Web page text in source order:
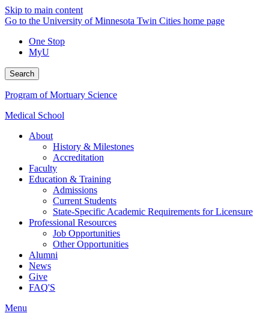
Skip to main content
Go to the University of Minnesota Twin Cities home page
One Stop
MyU
Search
Program of Mortuary Science
Medical School
About
History & Milestones
Accreditation
Faculty
Education & Training
Admissions
Current Students
State-Specific Academic Requirements for Licensure
Professional Resources
Job Opportunities
Other Opportunities
Alumni
News
Give
FAQ'S
Menu